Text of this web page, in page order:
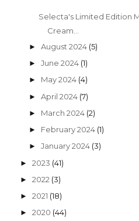
Selecta's Limited Edition
Cream...
►August 2024 (5)
►June 2024 (1)
► May 2024 (4)
►April 2024 (7)
► March 2024 (2)
► February 2024 (1)
►January 2024 (3)
► 2023 (41)
► 2022 (3)
► 2021 (18)
► 2020 (44)